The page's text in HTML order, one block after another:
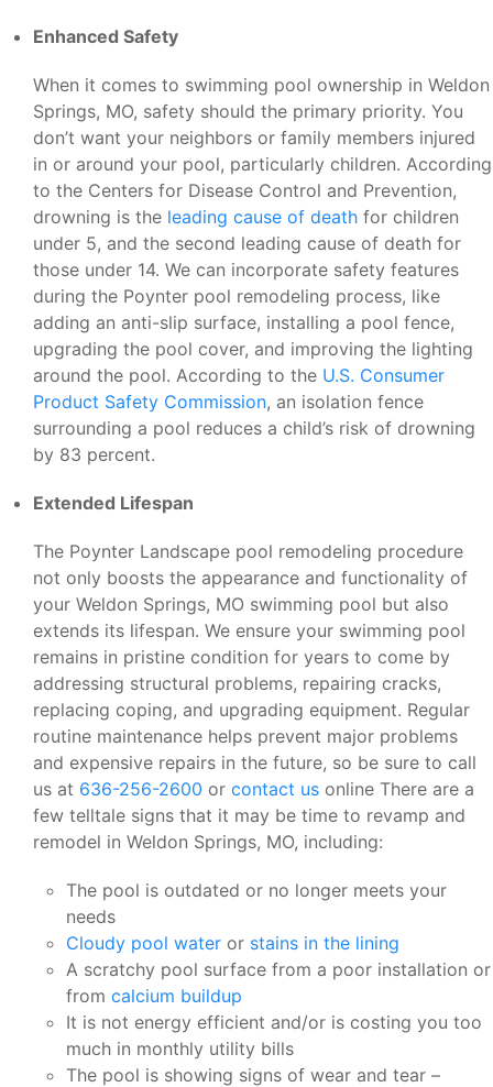
Enhanced Safety
When it comes to swimming pool ownership in Weldon
Springs, MO, safety should the primary priority. You
don’t want your neighbors or family members injured
in or around your pool, particularly children. According
to the Centers for Disease Control and Prevention,
drowning is the leading cause of death for children
under 5, and the second leading cause of death for
those under 14. We can incorporate safety features
during the Poynter pool remodeling process, like
adding an anti-slip surface, installing a pool fence,
upgrading the pool cover, and improving the lighting
around the pool. According to the U.S. Consumer
Product Safety Commission, an isolation fence
surrounding a pool reduces a child’s risk of drowning
by 83 percent.
Extended Lifespan
The Poynter Landscape pool remodeling procedure
not only boosts the appearance and functionality of
your Weldon Springs, MO swimming pool but also
extends its lifespan. We ensure your swimming pool
remains in pristine condition for years to come by
addressing structural problems, repairing cracks,
replacing coping, and upgrading equipment. Regular
routine maintenance helps prevent major problems
and expensive repairs in the future, so be sure to call
us at 636-256-2600 or contact us online There are a
few telltale signs that it may be time to revamp and
remodel in Weldon Springs, MO, including:
The pool is outdated or no longer meets your
needs
Cloudy pool water or stains in the lining
A scratchy pool surface from a poor installation or
from calcium buildup
It is not energy efficient and/or is costing you too
much in monthly utility bills
The pool is showing signs of wear and tear –